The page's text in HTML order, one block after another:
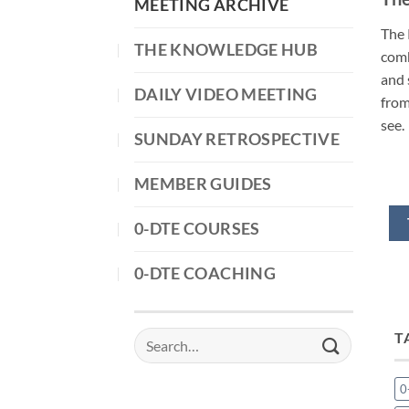
MEETING ARCHIVE
THE KNOWLEDGE HUB
DAILY VIDEO MEETING
SUNDAY RETROSPECTIVE
MEMBER GUIDES
0-DTE COURSES
0-DTE COACHING
Search
for:
The
and
see.